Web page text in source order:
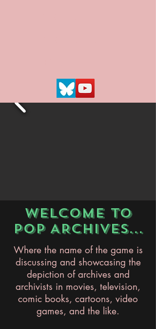
WELCOME TO
POP ARCHIVES...
Where the name of the game is
discussing and showcasing the
depiction of archives and
archivists in movies, television,
comic books, cartoons, video
games, and the like.